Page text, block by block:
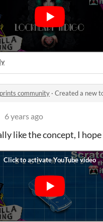
community · Created a new
6 years ago
like the concept, I